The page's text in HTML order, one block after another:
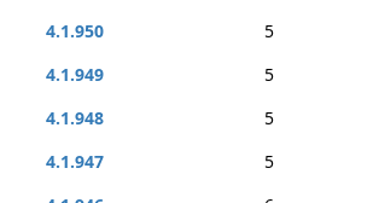
4.1.950
5
4.1.949
5
4.1.948
5
4.1.947
5